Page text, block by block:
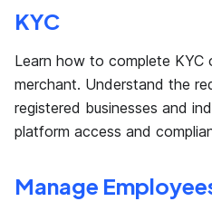
KYC
Learn how to complete KYC
merchant. Understand the
registered businesses and
platform access and
Manage